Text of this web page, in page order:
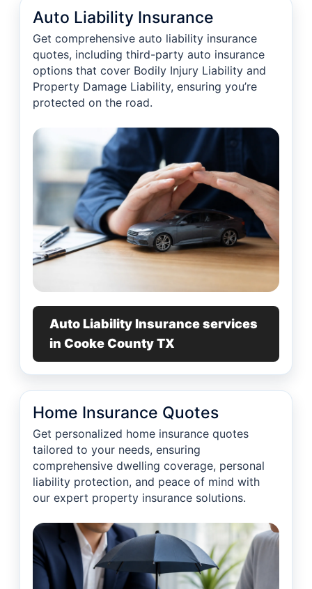
Auto Liability Insurance
Get comprehensive auto liability insurance
quotes, including third-party auto insurance
options that cover Bodily Injury Liability and
Property Damage Liability, ensuring you’re
protected on the road.
Auto Liability Insurance services
in Cooke County TX
Home Insurance Quotes
Get personalized home insurance quotes
tailored to your needs, ensuring
comprehensive dwelling coverage, personal
liability protection, and peace of mind with
our expert property insurance solutions.